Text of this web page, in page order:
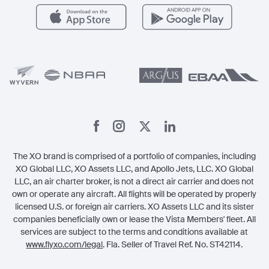
Carbon Offset Program
The XO brand is comprised of a portfolio of companies, including
XO Global LLC, XO Assets LLC, and Apollo Jets, LLC. XO Global
LLC, an air charter broker, is not a direct air carrier and does not
own or operate any aircraft. All flights will be operated by properly
licensed U.S. or foreign air carriers. XO Assets LLC and its sister
companies beneficially own or lease the Vista Members' fleet. All
services are subject to the terms and conditions available at
www.flyxo.com/legal. Fla. Seller of Travel Ref. No. ST42114.